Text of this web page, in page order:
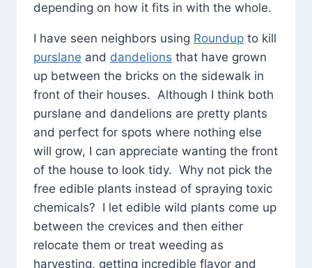
depending on how it fits in with the whole.
I have seen neighbors using Roundup to kill
purslane and dandelions that have grown
up between the bricks on the sidewalk in
front of their houses. Although I think both
purslane and dandelions are pretty plants
and perfect for spots where nothing else
will grow, I can appreciate wanting the front
of the house to look tidy. Why not pick the
free edible plants instead of spraying toxic
chemicals? I let edible wild plants come up
between the crevices and then either
relocate them or treat weeding as
harvesting, getting incredible flavor and